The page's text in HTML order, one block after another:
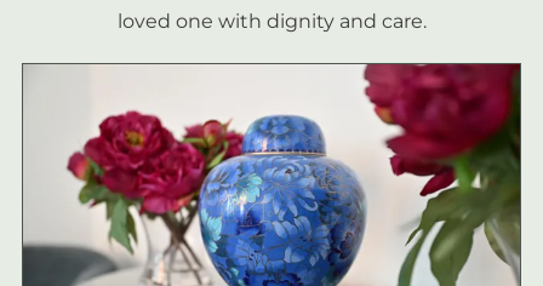
loved one with dignity and care.